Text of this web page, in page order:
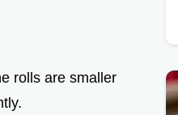
rolls are smaller